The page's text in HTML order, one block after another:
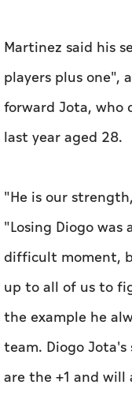
Martinez said his
players plus one",
forward Jota, who
last ‌year aged 28.
"He is our
"Losing Diogo
difficult moment,
up to all of us to
the example he
team. Diogo
are the +1 and will